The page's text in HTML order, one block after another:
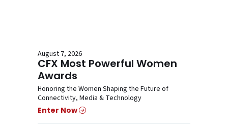
August 7, 2026
CFX Most Powerful Women
Awards
Honoring the Women Shaping the Future of
Connectivity, Media & Technology
Enter Now